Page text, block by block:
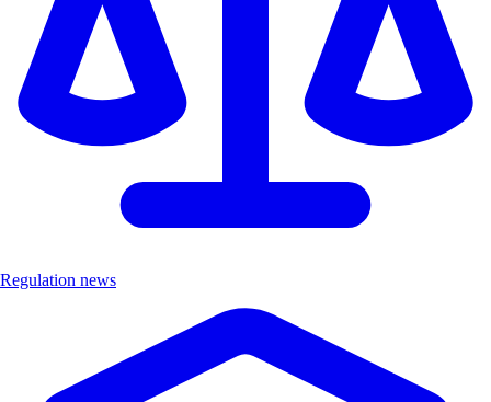
Regulation news